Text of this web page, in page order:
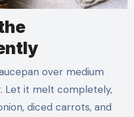
over medium
Let it melt completely,
diced carrots, and